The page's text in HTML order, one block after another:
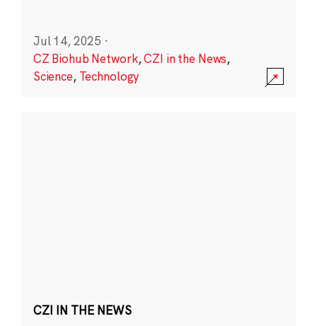
Jul 14, 2025 ·
CZ Biohub Network,CZI in the News,
Science, Technology
CZI IN THE NEWS